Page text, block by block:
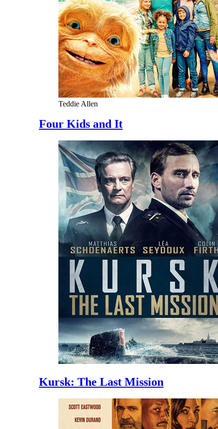
Teddie Allen
Four Kids and It
Kursk: The Last Mission